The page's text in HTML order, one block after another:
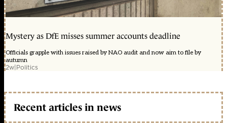
Mystery as DfE misses summer accounts deadline
Officials grapple with issues raised by NAO audit and now aim to file by
autumn
2w|Politics
Recent articles in news